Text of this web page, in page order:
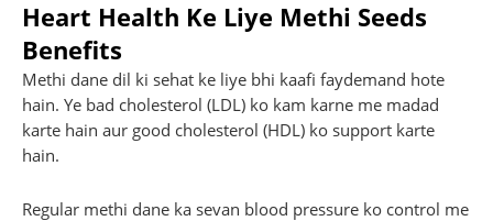
Heart Health Ke Liye Methi Seeds
Benefits
Methi dane dil ki sehat ke liye bhi kaafi faydemand hote
hain. Ye bad cholesterol (LDL) ko kam karne me madad
karte hain aur good cholesterol (HDL) ko support karte
hain.
Regular methi dane ka sevan blood pressure ko control me